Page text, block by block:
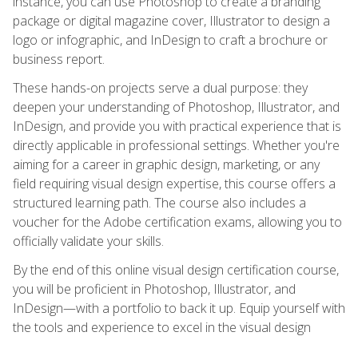
package or digital magazine cover, Illustrator to design a
logo or infographic, and InDesign to craft a brochure or
business report.
These hands-on projects serve a dual purpose: they
deepen your understanding of Photoshop, Illustrator, and
InDesign, and provide you with practical experience that is
directly applicable in professional settings. Whether you're
aiming for a career in graphic design, marketing, or any
field requiring visual design expertise, this course offers a
structured learning path. The course also includes a
voucher for the Adobe certification exams, allowing you to
officially validate your skills.
By the end of this online visual design certification course,
you will be proficient in Photoshop, Illustrator, and
InDesign—with a portfolio to back it up. Equip yourself with
the tools and experience to excel in the visual design